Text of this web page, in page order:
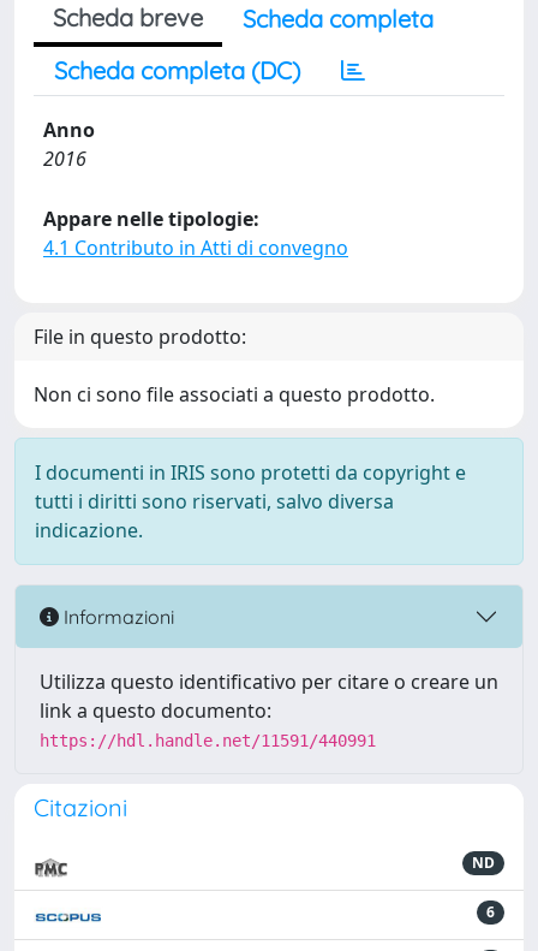
Scheda breve
Scheda completa
Scheda completa (DC)
Anno
2016
Appare nelle tipologie:
4.1 Contributo in Atti di convegno
File in questo prodotto:
Non ci sono file associati a questo prodotto.
I documenti in IRIS sono protetti da copyright e
tutti i diritti sono riservati, salvo diversa
indicazione.
Informazioni
Utilizza questo identificativo per citare o creare un
link a questo documento:
https://hdl.handle.net/11591/440991
Citazioni
ND
6